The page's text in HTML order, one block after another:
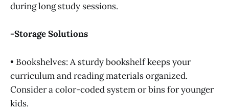
during long study sessions.
-Storage Solutions
• Bookshelves: A sturdy bookshelf keeps your
curriculum and reading materials organized.
Consider a color-coded system or bins for younger
kids.